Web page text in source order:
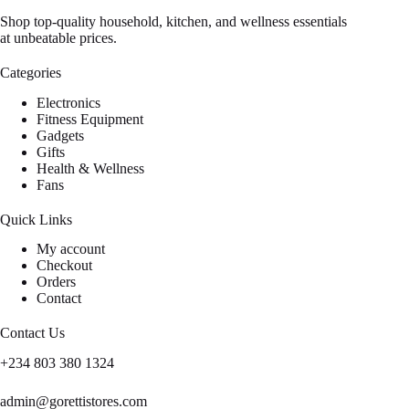
Shop top-quality household, kitchen, and wellness essentials
at unbeatable prices.
Categories
Electronics
Fitness Equipment
Gadgets
Gifts
Health & Wellness
Fans
Quick Links
My account
Checkout
Orders
Contact
Contact Us
+234 803 380 1324
admin@gorettistores.com